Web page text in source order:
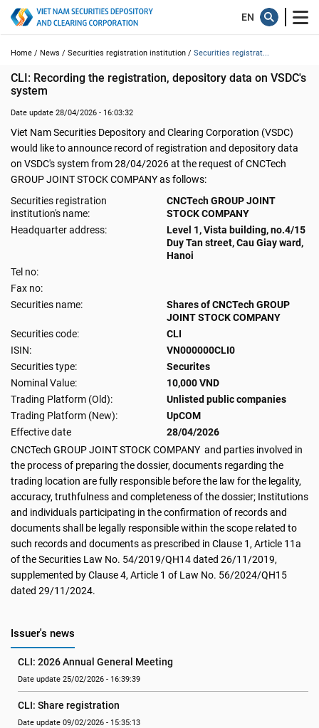
Home / News / Securities registration institution / Securities registrat...
CLI: Recording the registration, depository data on VSDC's
system
Date update 28/04/2026 - 16:03:32
Viet Nam Securities Depository and Clearing Corporation (VSDC)
would like to announce record of registration and depository data
on VSDC's system from 28/04/2026 at the request of CNCTech
GROUP JOINT STOCK COMPANY as follows:
Securities registration
institution's name:
CNCTech GROUP JOINT
STOCK COMPANY
Headquarter address:
Level 1, Vista building, no.4/15
Duy Tan street, Cau Giay ward,
Hanoi
Tel no:
Fax no:
Securities name:
Shares of CNCTech GROUP
JOINT STOCK COMPANY
Securities code:
CLI
ISIN:
VN000000CLI0
Securities type:
Securites
Nominal Value:
10,000 VND
Trading Platform (Old):
Unlisted public companies
Trading Platform (New):
UpCOM
Effective date
28/04/2026
CNCTech GROUP JOINT STOCK COMPANY and parties involved in
the process of preparing the dossier, documents regarding the
trading location are fully responsible before the law for the legality,
accuracy, truthfulness and completeness of the dossier; Institutions
and individuals participating in the confirmation of records and
documents shall be legally responsible within the scope related to
such records and documents as prescribed in Clause 1, Article 11a
of the Securities Law No. 54/2019/QH14 dated 26/11/2019,
supplemented by Clause 4, Article 1 of Law No. 56/2024/QH15
dated 29/11/2024.
Issuer's news
CLI: 2026 Annual General Meeting
Date update 25/02/2026 - 16:39:39
CLI: Share registration
Date update 09/02/2026 - 15:35:13